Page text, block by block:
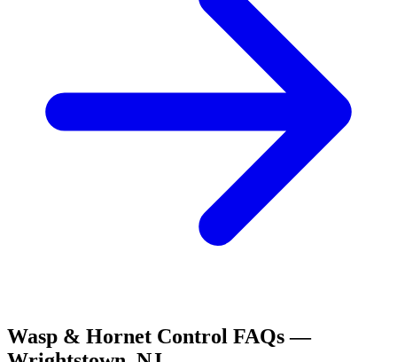
Wasp & Hornet Control FAQs —